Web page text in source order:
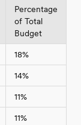
Percentage
of Total
Budget
18%
14%
11%
11%